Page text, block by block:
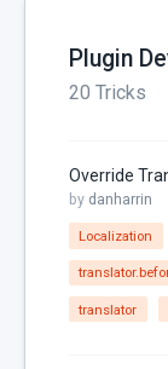
Code section
Configuration
Console
Controller
Custom
Plugin
20 Tricks
Override
by danharrin
Localization
translator